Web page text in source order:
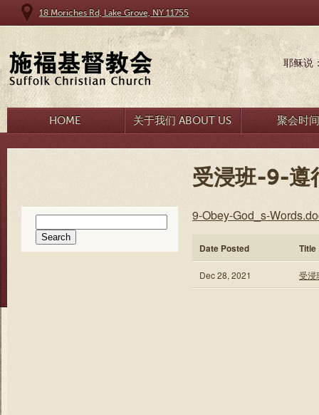
18 Moriches Rd, Lake Grove, NY 11755
耶稣说
HOME 关于我们 ABOUT US 聚会时
受浸班-9-遵
for:
9-Obey-God_s-
Date Posted Title
Dec 28, 2021 受浸